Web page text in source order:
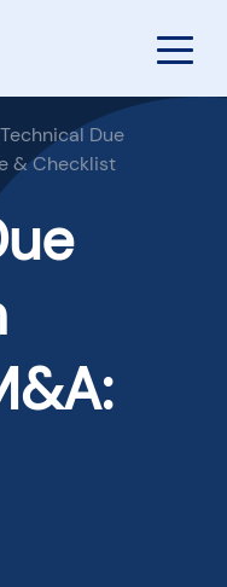
Technical Due
& Checklist